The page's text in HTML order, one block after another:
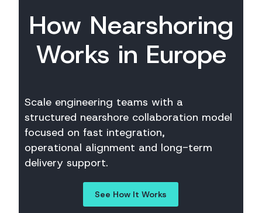
How Nearshoring
Works in Europe
Scale engineering teams with a
structured nearshore collaboration model
focused on fast integration,
operational alignment and long-term
delivery support.
See How It Works